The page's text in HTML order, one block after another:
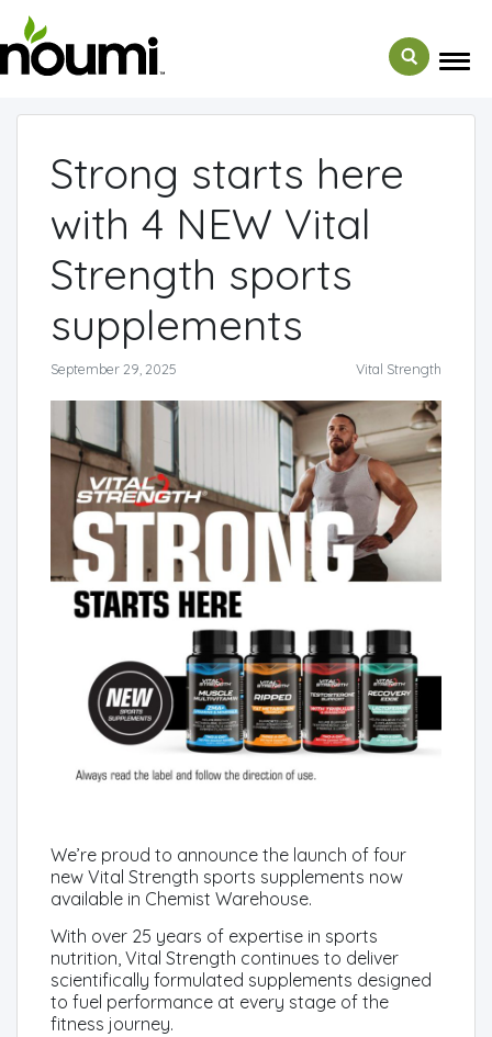
← Back to Media
Strong starts here
with 4 NEW Vital
Strength sports
supplements
September 29, 2025 Vital Strength
We’re proud to announce the launch of four
new Vital Strength sports supplements now
available in Chemist Warehouse.
With over 25 years of expertise in sports
nutrition, Vital Strength continues to deliver
scientifically formulated supplements designed
to fuel performance at every stage of the
fitness journey.